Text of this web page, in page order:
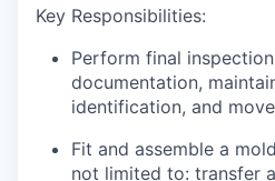
Key Responsibilities:
Perform final
documentation,
identification, and
Fit and assemble a
not limited to: transfer